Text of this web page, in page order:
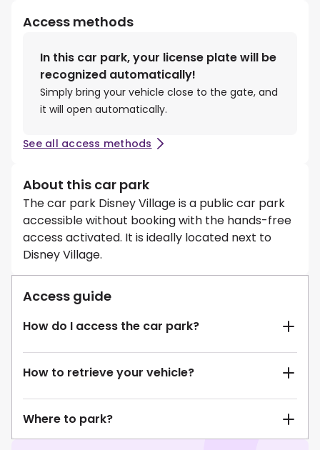
Access methods
In this car park, your license plate will be
recognized automatically!
Simply bring your vehicle close to the gate, and
it will open automatically.
See all access methods
About this car park
The car park Disney Village is a public car park
accessible without booking with the hands-free
access activated. It is ideally located next to
Disney Village.
Access guide
How do I access the car park?
How to retrieve your vehicle?
Where to park?